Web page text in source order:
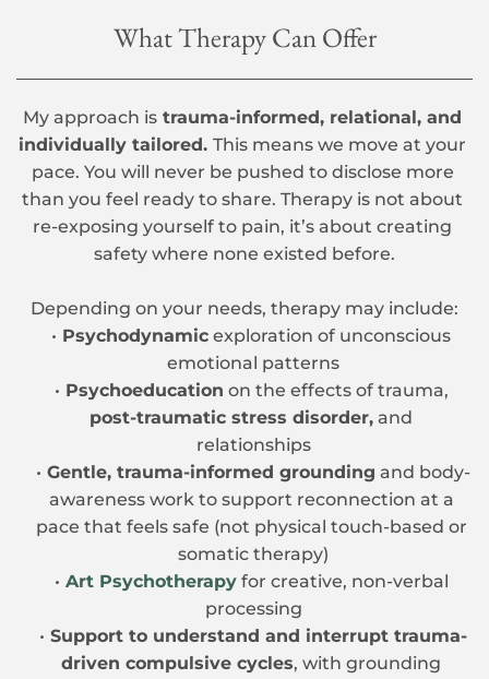
What Therapy Can Offer
My approach is trauma-informed, relational, and
individually tailored. This means we move at your
pace. You will never be pushed to disclose more
than you feel ready to share. Therapy is not about
re-exposing yourself to pain, it’s about creating
safety where none existed before.
Depending on your needs, therapy may include:
Psychodynamic exploration of unconscious
emotional patterns
Psychoeducation
post-traumatic stress disorder, and
relationships
Gentle, trauma-informed grounding and body-
awareness work to support reconnection at a
pace that feels safe (not physical touch-based or
somatic therapy)
Art Psychotherapy for creative, non-verbal
processing
Support to understand and interrupt trauma-
driven compulsive cycles, with grounding